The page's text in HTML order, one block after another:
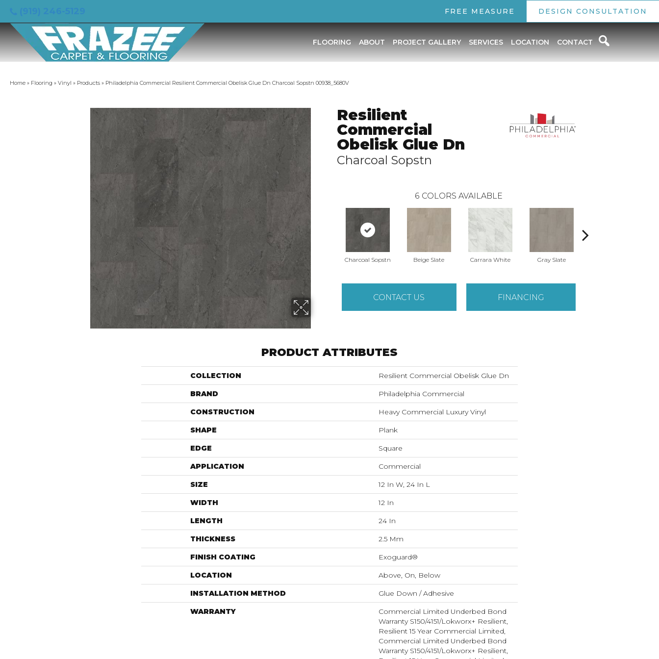
FREE MEASURE DESIGN CONSULTATION
FLOORING ABOUT PROJECT GALLERY SERVICES LOCATION CONTACT
Home » Flooring » Vinyl » Products » Philadelphia Commercial Resilient Commercial Obelisk Glue Dn Charcoal Sopstn 00938_5680V
Resilient
Commercial
Obelisk Glue Dn
Charcoal Sopstn
6 COLORS AVAILABLE
Charcoal Sopstn Beige Slate Carrara White Gray Slate
CONTACT US FINANCING
PRODUCT ATTRIBUTES
COLLECTION Resilient Commercial Obelisk Glue Dn
BRAND Philadelphia Commercial
CONSTRUCTION Heavy Commercial Luxury Vinyl
SHAPE Plank
EDGE Square
APPLICATION Commercial
SIZE 12 In W, 24 In L
WIDTH 12 In
LENGTH 24 In
THICKNESS 2.5 Mm
FINISH COATING Exoguard®
LOCATION Above, On, Below
INSTALLATION METHOD Glue Down / Adhesive
WARRANTY
Commercial Limited Underbed Bond
Warranty S150/4151/Lokworx+ Resilient,
Resilient 15 Year Commercial Limited,
Commercial Limited Underbed Bond
Warranty S150/4151/Lokworx+ Resilient,